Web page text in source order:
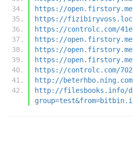
https://open.firstory.me/
https://
https://controlc.com/
https://open.firstory.me/
https://
https://open.firstory.me/
https://controlc.com/
http://
http://filesbooks.info/